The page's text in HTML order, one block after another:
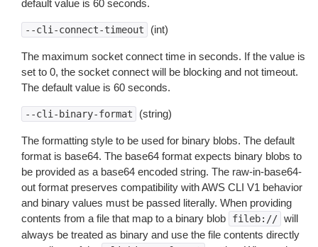
default value is 60 seconds.
--cli-connect-timeout (int)
The maximum socket connect time in seconds. If the value is
set to 0, the socket connect will be blocking and not timeout.
The default value is 60 seconds.
--cli-binary-format (string)
The formatting style to be used for binary blobs. The default
format is base64. The base64 format expects binary blobs to
be provided as a base64 encoded string. The raw-in-base64-
out format preserves compatibility with AWS CLI V1 behavior
and binary values must be passed literally. When providing
contents from a file that map to a binary blob
fileb:// will
always be treated as binary and use the file contents directly